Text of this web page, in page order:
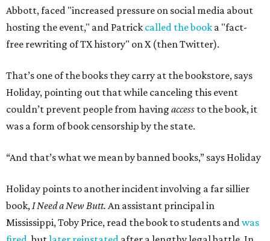
Abbott, faced "increased pressure on social media about
hosting the event," and Patrick called the book a "fact-
free rewriting of TX history" on X (then Twitter).
That’s one of the books they carry at the bookstore, says
Holiday, pointing out that while canceling this event
couldn’t prevent people from having access to the book, it
was a form of book censorship by the state.
“And that’s what we mean by banned books,” says Holiday
Holiday points to another incident involving a far sillier
book,I Need a New Butt. An assistant principal in
Mississippi, Toby Price, read the book to students andwas